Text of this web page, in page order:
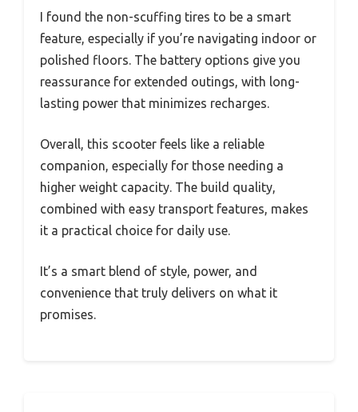
I found the non-scuffing tires to be a smart
feature, especially if you’re navigating indoor or
polished floors. The battery options give you
reassurance for extended outings, with long-
lasting power that minimizes recharges.
Overall, this scooter feels like a reliable
companion, especially for those needing a
higher weight capacity. The build quality,
combined with easy transport features, makes
it a practical choice for daily use.
It’s a smart blend of style, power, and
convenience that truly delivers on what it
promises.